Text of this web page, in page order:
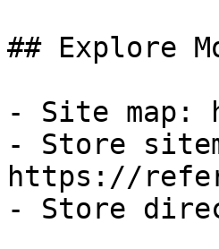
## Explore
- Site map:
- Store
https://
- Store